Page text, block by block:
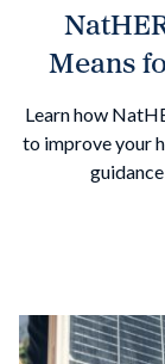
Means
Learn how
to improve your